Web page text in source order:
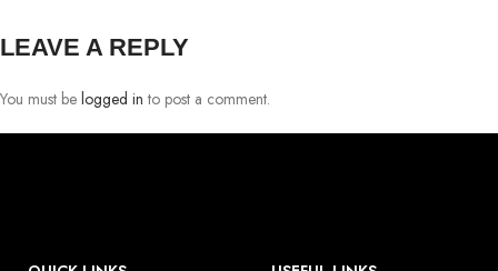
LEAVE A REPLY
You must be logged in to post a comment.